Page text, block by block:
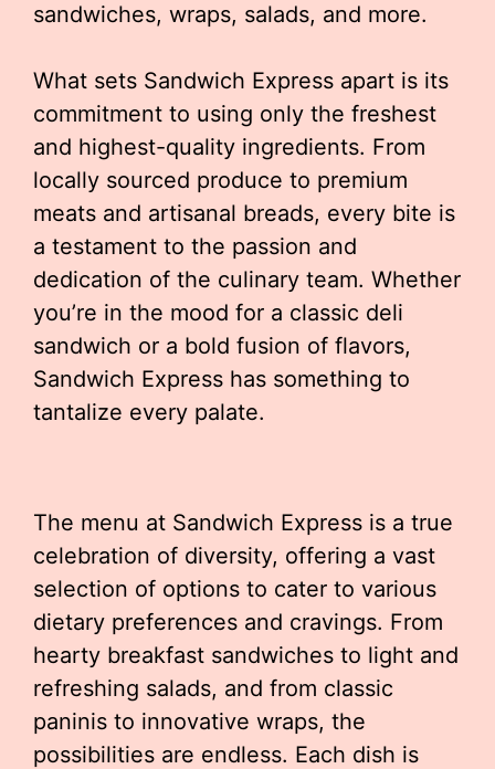
sandwiches, wraps, salads, and more.
What sets Sandwich Express apart is its
commitment to using only the freshest
and highest-quality ingredients. From
locally sourced produce to premium
meats and artisanal breads, every bite is
a testament to the passion and
dedication of the culinary team. Whether
you’re in the mood for a classic deli
sandwich or a bold fusion of flavors,
Sandwich Express has something to
tantalize every palate.
The menu at Sandwich Express is a true
celebration of diversity, offering a vast
selection of options to cater to various
dietary preferences and cravings. From
hearty breakfast sandwiches to light and
refreshing salads, and from classic
paninis to innovative wraps, the
possibilities are endless. Each dish is